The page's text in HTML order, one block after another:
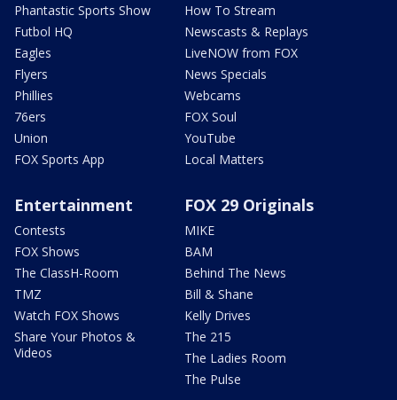
Phantastic Sports Show
Futbol HQ
Eagles
Flyers
Phillies
76ers
Union
FOX Sports App
How To Stream
Newscasts & Replays
LiveNOW from FOX
News Specials
Webcams
FOX Soul
YouTube
Local Matters
Entertainment
Contests
FOX Shows
The ClassH-Room
TMZ
Watch FOX Shows
Share Your Photos &
Videos
FOX 29 Originals
MIKE
BAM
Behind The News
Bill & Shane
Kelly Drives
The 215
The Ladies Room
The Pulse